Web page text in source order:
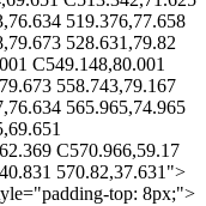
519.376,77.658
528.631,79.82
C549.148,80.001
558.743,79.167
565.965,74.965
C570.966,59.17
570.82,37.631">
top: 8px;">